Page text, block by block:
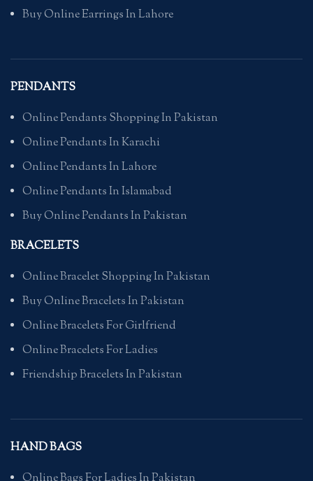
Buy Online Earrings In Lahore
PENDANTS
Online Pendants Shopping In Pakistan
Online Pendants In Karachi
Online Pendants In Lahore
Online Pendants In Islamabad
Buy Online Pendants In Pakistan
BRACELETS
Online Bracelet Shopping In Pakistan
Buy Online Bracelets In Pakistan
Online Bracelets For Girlfriend
Online Bracelets For Ladies
Friendship Bracelets In Pakistan
HAND BAGS